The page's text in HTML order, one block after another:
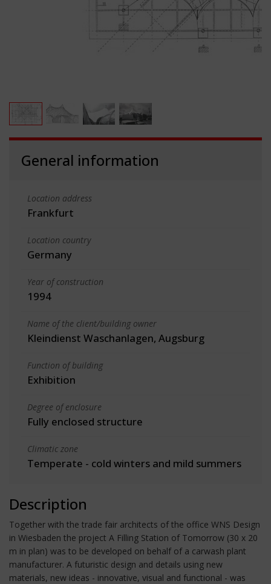
General information
Location address
Frankfurt
Location country
Germany
Year of construction
1994
Name of the client/building owner
Kleindienst Waschanlagen, Augsburg
Function of building
Exhibition
Degree of enclosure
Fully enclosed structure
Climatic zone
Temperate - cold winters and mild summers
Description
Together with the trade fair architects of the office WNS Design
in Wiesbaden the project A Filling Station of Tomorrow (30 x 20
m in plan) was to be developed on behalf of a carwash plant
manufacturer. A futuristic design and details using new
materials, new ideas - innovative, visual and functional - was